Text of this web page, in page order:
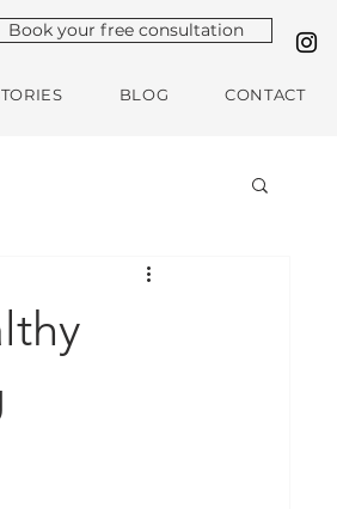
Book your free consultation
BLOG CONTACT